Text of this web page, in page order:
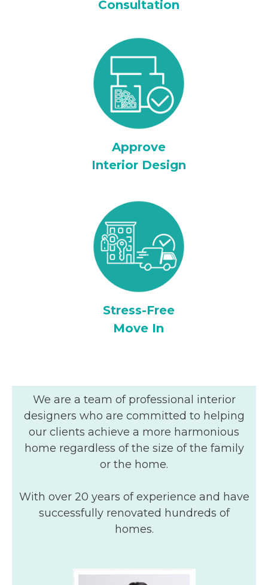
Consultation
Approve
Interior Design
Stress-Free
Move In
We are a team of professional interior
designers who are committed to helping
our clients achieve a more harmonious
home regardless of the size of the family
or the home.
With over 20 years of experience and have
successfully renovated hundreds of
homes.